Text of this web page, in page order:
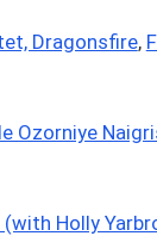
Dragonsfire,
Ozorniye
(with Holly